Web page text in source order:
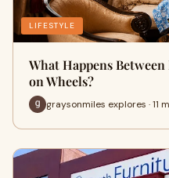
LIFESTYLE
What Happens
on Wheels?
graysonmiles explores · 11